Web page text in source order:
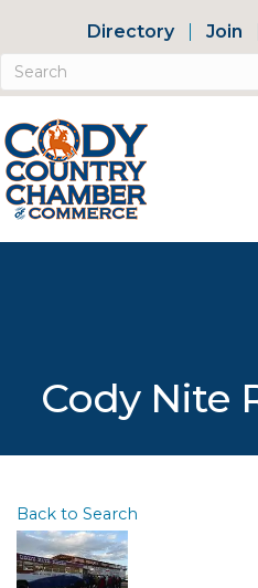
Directory Join
Cody Nite
Back to Search